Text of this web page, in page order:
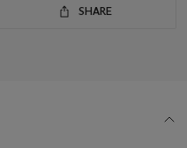
SHARE